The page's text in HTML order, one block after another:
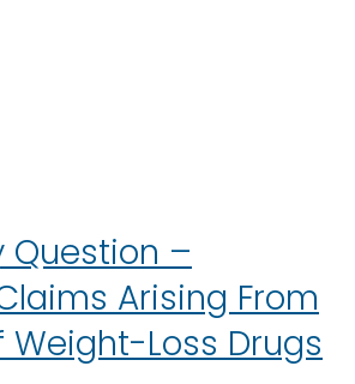
Question –
Arising From
Weight-Loss Drugs